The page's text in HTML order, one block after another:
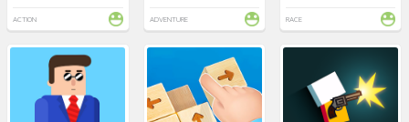
ACTION ADVENTURE RACE